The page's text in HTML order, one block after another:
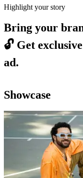
Highlight your story
Bring your
🔓 Get
ad.
Showcase